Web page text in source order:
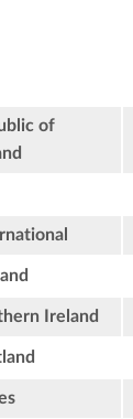
of
Ireland